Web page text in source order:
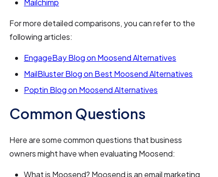
Mailchimp
For more detailed comparisons, you can refer to the
following articles:
EngageBay Blog on Moosend Alternatives
MailBluster Blog on Best Moosend Alternatives
Poptin Blog on Moosend Alternatives
Common Questions
Here are some common questions that business
owners might have when evaluating Moosend:
What is Moosend? Moosend is an email marketing